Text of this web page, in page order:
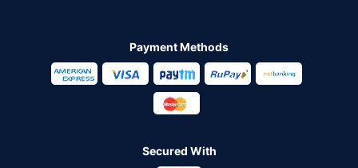
Payment Methods
Secured With